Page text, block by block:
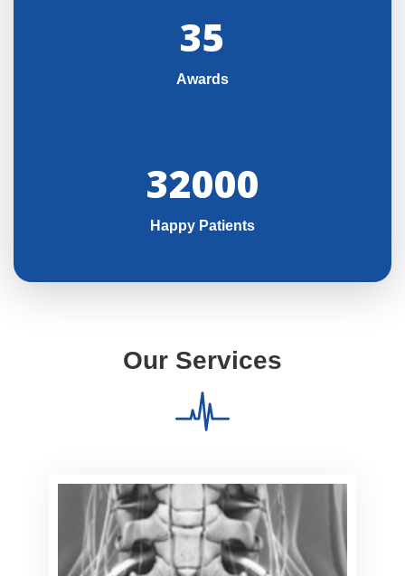
35
Awards
32000
Happy Patients
Our Services